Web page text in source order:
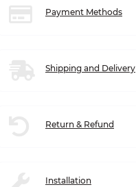
Payment Methods
Shipping and Delivery
Return & Refund
Installation